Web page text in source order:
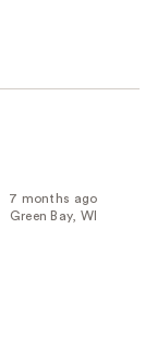
7 months ago
Green Bay, WI